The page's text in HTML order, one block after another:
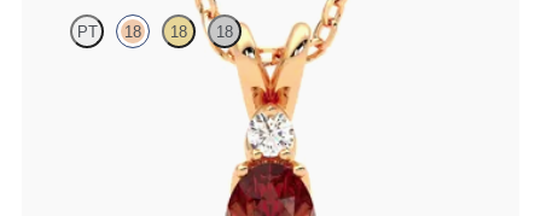
PT 18 18 18
Oval garnet and lab grown diamond necklace set in 18K rose gold